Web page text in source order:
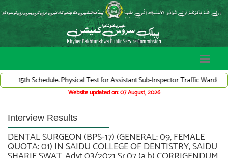
Schedule: Physical Test for Assistant Sub-Inspector Traffic Warden System
Website updated on: 07 August, 2026
Interview Results
DENTAL SURGEON (BPS-17) (GENERAL: 09, FEMALE
QUOTA: 01) IN SAIDU COLLEGE OF DENTISTRY, SAIDU